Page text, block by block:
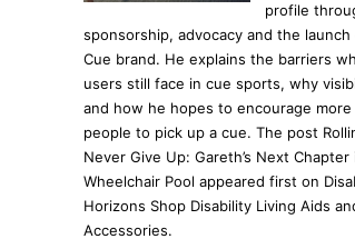
profile
sponsorship, advocacy and the launch
Cue brand. He explains the barriers
users still face in cue sports, why
and how he hopes to encourage more
people to pick up a cue. The post
Never Give Up: Gareth’s Next Chapter
Wheelchair Pool appeared first on
Horizons Shop Disability Living Aids
Accessories.